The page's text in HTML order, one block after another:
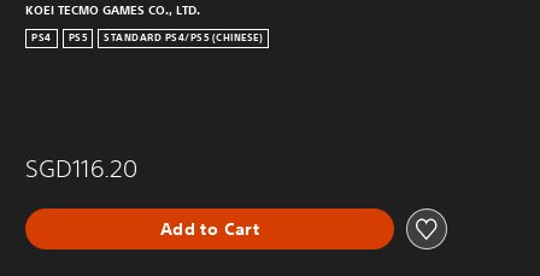
KOEI TECMO GAMES CO., LTD.
PS4 PS5 STANDARD PS4/PS5 (CHINESE)
SGD116.20
Add to Cart